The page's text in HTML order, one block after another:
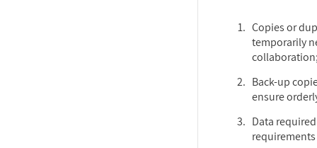
Copies or
temporarily
Back-up
ensure
Data